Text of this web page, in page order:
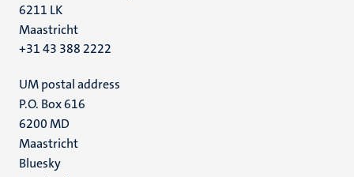
6211 LK
Maastricht
+31 43 388 2222
UM postal address
P.O. Box 616
6200 MD
Maastricht
Social
Bluesky